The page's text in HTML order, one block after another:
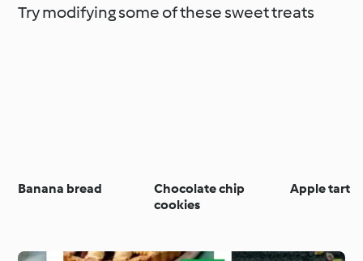
Try modifying some of these sweet treats
Banana bread
Chocolate chip
cookies
Apple tart